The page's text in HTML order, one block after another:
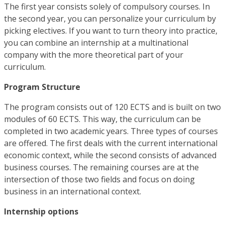
The first year consists solely of compulsory courses. In
the second year, you can personalize your curriculum by
picking electives. If you want to turn theory into practice,
you can combine an internship at a multinational
company with the more theoretical part of your
curriculum.
Program Structure
The program consists out of 120 ECTS and is built on two
modules of 60 ECTS. This way, the curriculum can be
completed in two academic years. Three types of courses
are offered. The first deals with the current international
economic context, while the second consists of advanced
business courses. The remaining courses are at the
intersection of those two fields and focus on doing
business in an international context.
Internship options